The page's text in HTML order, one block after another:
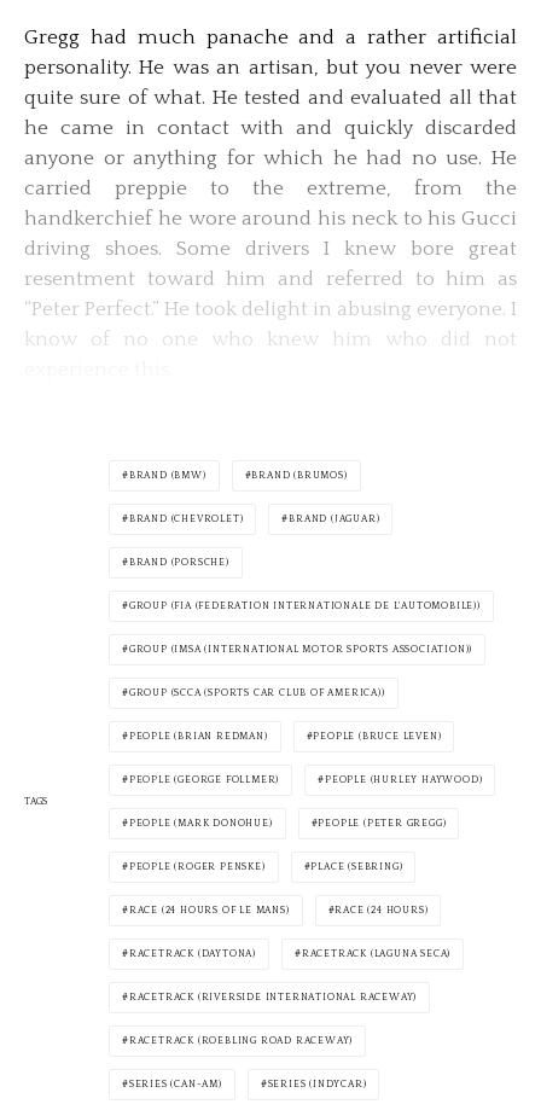
Gregg had much panache and a rather artificial
personality. He was an artisan, but you never were
quite sure of what. He tested and evaluated all that
he came in contact with and quickly discarded
anyone or anything for which he had no use. He
carried preppie to the extreme, from the
handkerchief he wore around his neck to his Gucci
driving shoes. Some drivers I knew bore great
resentment toward him and referred to him as
“Peter Perfect.” He took delight in abusing everyone. I
know of no one who knew him who did not
TAGS
BRAND (BMW) BRAND (BRUMOS)
BRAND (CHEVROLET) BRAND (JAGUAR)
BRAND (PORSCHE)
GROUP (FIA (FEDERATION INTERNATIONALE DE L'AUTOMOBILE))
GROUP (IMSA (INTERNATIONAL MOTOR SPORTS ASSOCIATION))
GROUP (SCCA (SPORTS CAR CLUB OF AMERICA))
PEOPLE (BRIAN REDMAN) PEOPLE (BRUCE LEVEN)
PEOPLE (GEORGE FOLLMER) PEOPLE (HURLEY HAYWOOD)
PEOPLE (MARK DONOHUE) PEOPLE (PETER GREGG)
PEOPLE (ROGER PENSKE) PLACE (SEBRING)
RACE (24 HOURS OF LE MANS) RACE (24 HOURS)
RACETRACK (DAYTONA) RACETRACK (LAGUNA SECA)
RACETRACK (RIVERSIDE INTERNATIONAL RACEWAY)
RACETRACK (ROEBLING ROAD RACEWAY)
SERIES (CAN-AM) SERIES (INDYCAR)